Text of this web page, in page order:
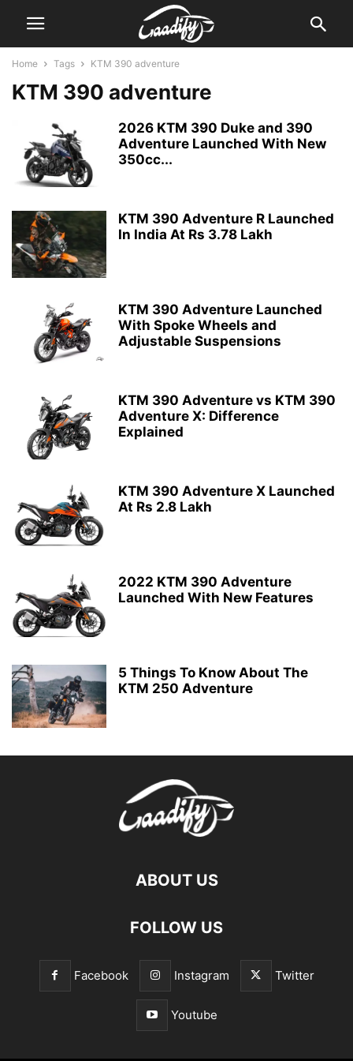
Home Tags KTM 390 adventure
KTM 390 adventure
2026 KTM 390 Duke and 390
Adventure Launched With New
350cc...
KTM 390 Adventure R Launched
In India At Rs 3.78 Lakh
KTM 390 Adventure Launched
With Spoke Wheels and
Adjustable Suspensions
KTM 390 Adventure vs KTM 390
Adventure X: Difference
Explained
KTM 390 Adventure X Launched
At Rs 2.8 Lakh
2022 KTM 390 Adventure
Launched With New Features
5 Things To Know About The
KTM 250 Adventure
ABOUT US
FOLLOW US
Facebook Instagram Twitter
Youtube